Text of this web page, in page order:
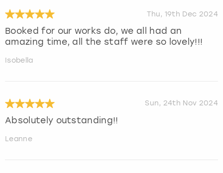
Thu, 19th Dec 2024
Booked for our works do, we all had an
amazing time, all the staff were so lovely!!!
Isobella
Sun, 24th Nov 2024
Absolutely outstanding!!
Leanne